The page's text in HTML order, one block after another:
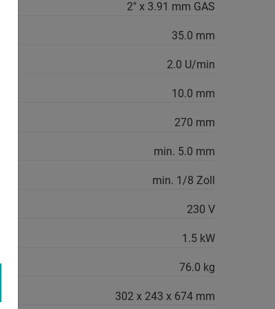
2" x 3.91 mm GAS
35.0 mm
2.0 U/min
10.0 mm
270 mm
min. 5.0 mm
min. 1/8 Zoll
230 V
1.5 kW
76.0 kg
302 x 243 x 674 mm